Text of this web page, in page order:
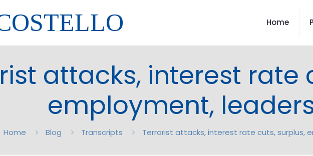
Home
attacks, interest rate
employment,
Home Blog Transcripts Terrorist attacks, interest rate cuts, surplus,